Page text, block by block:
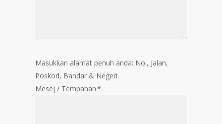
Masukkan alamat penuh anda: No., Jalan,
Poskod, Bandar & Negeri.
Mesej / Tempahan*